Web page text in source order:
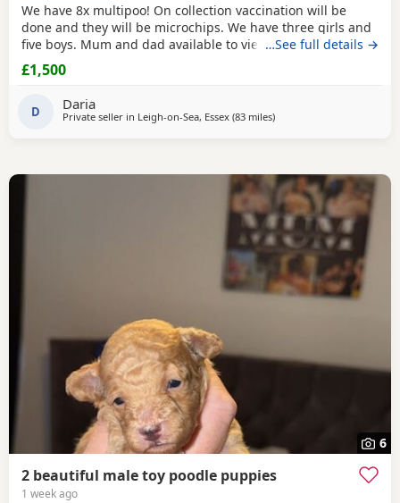
We have 8x multipoo! On collection vaccination will be
done and they will be microchips. We have three girls and
five boys. Mum and dad available to view.…See full details →
£1,500
D Daria
Private seller in Leigh-on-Sea, Essex (83 milesaway from New Alresford
)
6
2 beautiful male toy poodle puppies
1 week ago